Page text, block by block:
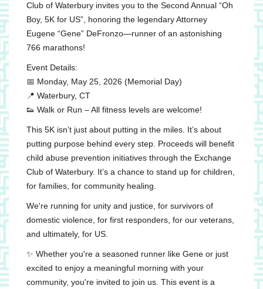
Club of Waterbury invites you to the Second Annual “Oh
Boy, 5K for US”, honoring the legendary Attorney
Eugene “Gene” DeFronzo—runner of an astonishing
766 marathons!
Event Details:
📅 Monday, May 25, 2026 (Memorial Day)
📍 Waterbury, CT
👟 Walk or Run – All fitness levels are welcome!
This 5K isn’t just about putting in the miles. It’s about
putting purpose behind every step. Proceeds will benefit
child abuse prevention initiatives through the Exchange
Club of Waterbury. It’s a chance to stand up for children,
for families, for community healing.
We're running for unity and justice, for survivors of
domestic violence, for first responders, for our veterans,
and ultimately, for US.
✨ Whether you're a seasoned runner like Gene or just
excited to enjoy a meaningful morning with your
community, you're invited to join us. This event is a